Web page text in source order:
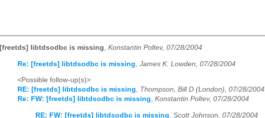
[freetds] libtdsodbc is missing, Konstantin Poltev, 07/28/2004
Re: [freetds] libtdsodbc is missing James K. Lowden, 07/28/2004
<Possible follow-up(s)>
RE: [freetds] libtdsodbc is missing, Thompson, Bill D (London), 07/28/2004
Re: FW: [freetds] libtdsodbc is missing, Konstantin Poltev, 07/28/2004
RE: FW: [freetds] libtdsodbc is missing, Scott Johnson, 07/28/2004